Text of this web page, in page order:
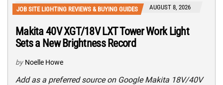
JOB SITE LIGHTING REVIEWS & BUYING GUIDES AUGUST 8, 2026
Makita 40V XGT/18V LXT Tower Work Light
Sets a New Brightness Record
by Noelle Howe
Add as a preferred source on Google Makita 18V/40V